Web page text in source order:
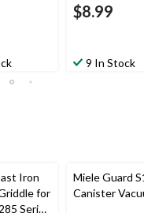
$8.99
9 In Stock
Iron
for
Series
Miele Guard
Canister